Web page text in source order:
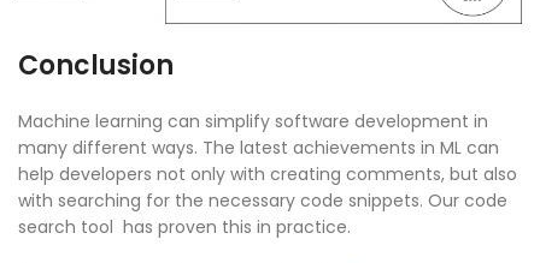
Conclusion
Machine learning can simplify software development in
many different ways. The latest achievements in ML can
help developers not only with creating comments, but also
with searching for the necessary code snippets. Our code
search tool has proven this in practice.